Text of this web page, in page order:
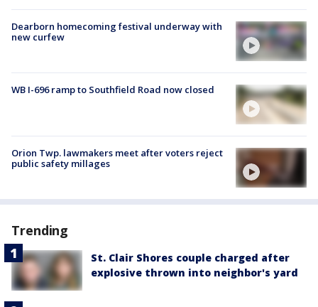
Dearborn homecoming festival underway with
new curfew
WB I-696 ramp to Southfield Road now closed
Orion Twp. lawmakers meet after voters reject
public safety millages
Trending
St. Clair Shores couple charged after
explosive thrown into neighbor's yard